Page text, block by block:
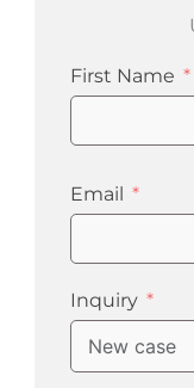
First Name
Email
Inquiry